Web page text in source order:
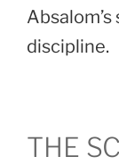
discipline.
THE